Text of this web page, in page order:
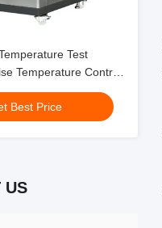
Test
Temperature Control
Best Price
US